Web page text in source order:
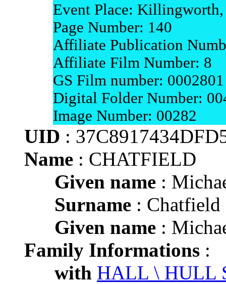
Event Place:
Page Number: 140
Affiliate Publication
Affiliate Film Number: 8
GS Film number: 0002801
Digital Folder Number:
Image Number: 00282
UID :
Name : CHATFIELD
Given name :
Surname : Chatfield
Given name :
Family Informations :
with HALL \ HULL